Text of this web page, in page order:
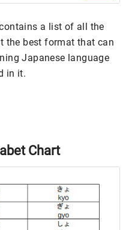
a list of all the
the best format that can
Japanese language
in it.
Chart